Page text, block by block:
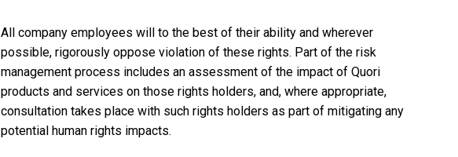
All company employees will to the best of their ability and wherever
possible, rigorously oppose violation of these rights. Part of the risk
management process includes an assessment of the impact of Quori
products and services on those rights holders, and, where appropriate,
consultation takes place with such rights holders as part of mitigating any
potential human rights impacts.